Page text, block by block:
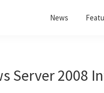
News
Server 2008